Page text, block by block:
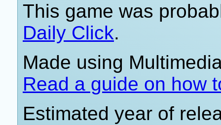
This game was
Daily Click.
Made using
Read a guide on how
Estimated year of